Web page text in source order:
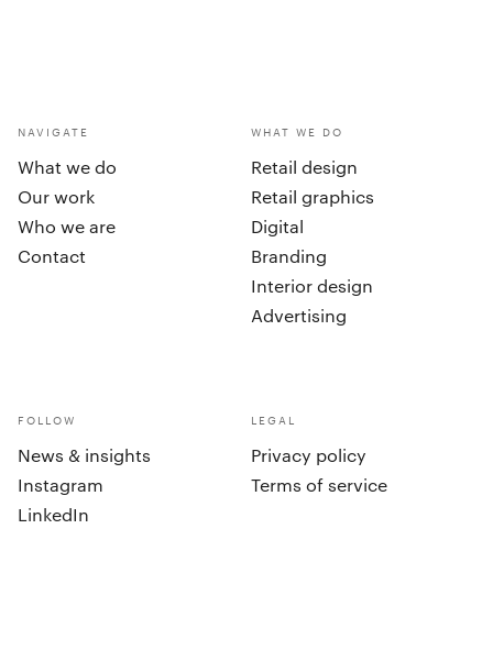
NAVIGATE
What we do
Our work
Who we are
Contact
WHAT WE DO
Retail design
Retail graphics
Digital
Branding
Interior design
Advertising
FOLLOW
News & insights
Instagram
LinkedIn
LEGAL
Privacy policy
Terms of service